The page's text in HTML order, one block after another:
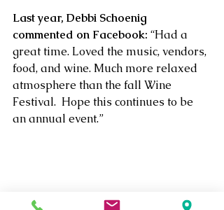
Last year, Debbi Schoenig
commented on Facebook: “Had a
great time. Loved the music, vendors,
food, and wine. Much more relaxed
atmosphere than the fall Wine
Festival.  Hope this continues to be
an annual event.”
Craft Show ConcertFree
Grill Out